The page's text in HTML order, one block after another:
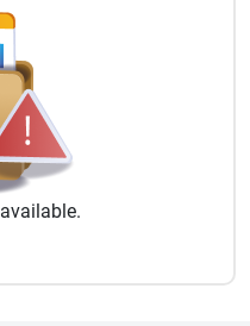
available.